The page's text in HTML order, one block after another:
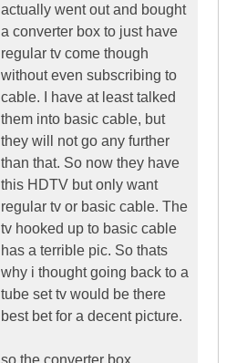
actually went out and bought
a converter box to just have
regular tv come though
without even subscribing to
cable. I have at least talked
them into basic cable, but
they will not go any further
than that. So now they have
this HDTV but only want
regular tv or basic cable. The
tv hooked up to basic cable
has a terrible pic. So thats
why i thought going back to a
tube set tv would be there
best bet for a decent picture.